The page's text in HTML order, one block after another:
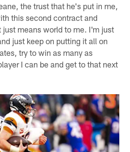
the trust that he's put in me,
this second contract and
means world to me. I'm just
just keep on putting it all on
try to win as many as
I can be and get to that next